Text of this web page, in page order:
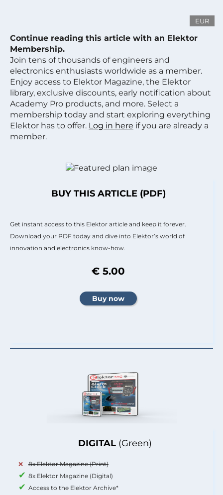
EUR
Continue reading this article with an Elektor
Membership.
Join tens of thousands of engineers and
electronics enthusiasts worldwide as a member.
Enjoy access to Elektor Magazine, the Elektor
library, exclusive discounts, early notification about
Academy Pro products, and more. Select a
membership today and start exploring everything
Elektor has to offer. Log in here if you are already a
member.
DIGITAL (Green)
8x Elektor Magazine (Print)
8x Elektor Magazine (Digital)
Access to the Elektor Archive*
BUY THIS ARTICLE (PDF)
Get instant access to this Elektor article and keep it forever.
Download your PDF today and dive into Elektor’s world of
innovation and electronics know-how.
€ 5.00